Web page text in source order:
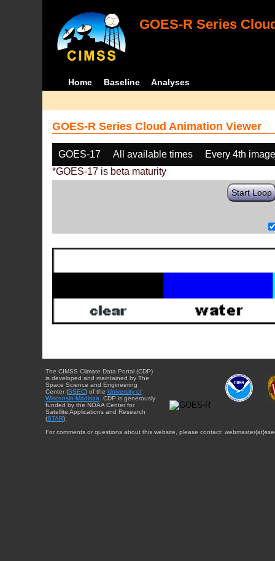
GOES-R Series
Home Baseline Analyses
GOES-R Series Cloud Animation Viewer
GOES-17 All available times
Every 4th
*GOES-17 is beta maturity
Start Loop
The CIMSS Climate Data Portal (CDP)
is developed and maintained by The
Space Science and Engineering
Center (SSEC) of the University of
Wisconsin-Madison . CDP is generously
funded by the NOAA Center for
Satellite Applications and Research
(STAR).
For comments or questions about this website, please contact: